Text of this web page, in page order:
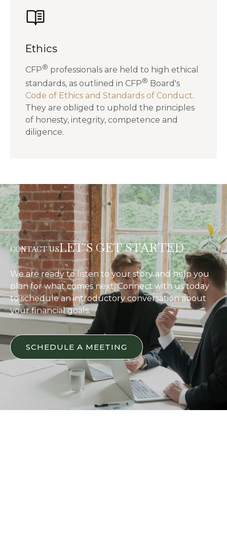
Ethics
CFP® professionals are held to high ethical
standards, as outlined in CFP® Board's
Code of Ethics and Standards of Conduct.
They are obliged to uphold the principles
of honesty, integrity, competence and
diligence.
CONTACT USLET'S GET STARTED
We are ready to listen to your story and help you
plan for what comes next. Connect with us today
to schedule an introductory conversation about
your financial goals.
SCHEDULE A MEETING